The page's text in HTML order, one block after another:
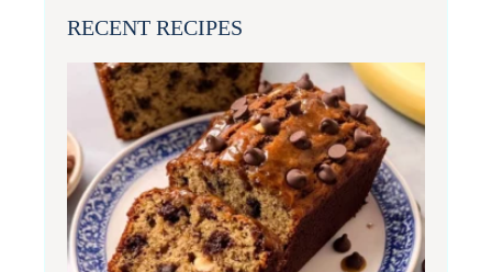
RECENT RECIPES